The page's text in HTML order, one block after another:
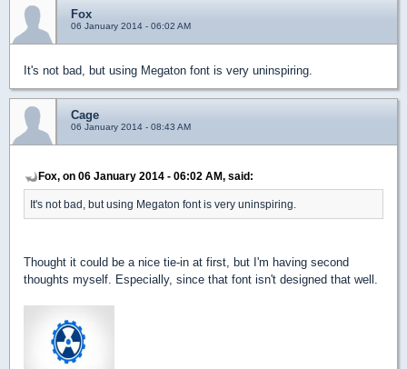
Fox
06 January 2014 - 06:02 AM
It's not bad, but using Megaton font is very uninspiring.
Cage
06 January 2014 - 08:43 AM
Fox, on 06 January 2014 - 06:02 AM, said:
It's not bad, but using Megaton font is very uninspiring.
Thought it could be a nice tie-in at first, but I'm having second
thoughts myself. Especially, since that font isn't designed that well.